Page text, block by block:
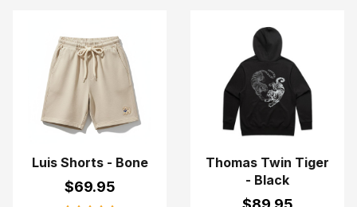
Luis Shorts - Bone
$69.95
Thomas Twin Tiger
- Black